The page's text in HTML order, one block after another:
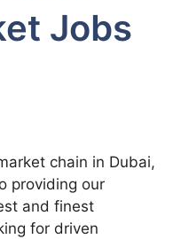
Jobs
chain in Dubai,
providing our
and finest
for driven